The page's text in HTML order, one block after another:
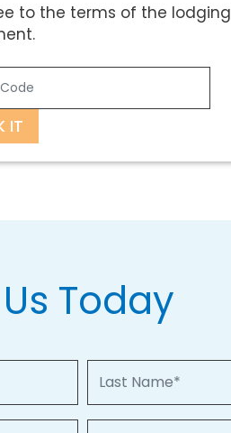
to the terms of the lodging
IT
Today